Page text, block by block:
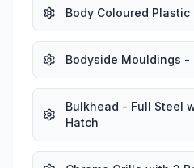
Body Coloured Plastic
Bodyside Mouldings -
Bulkhead - Full Steel
Hatch